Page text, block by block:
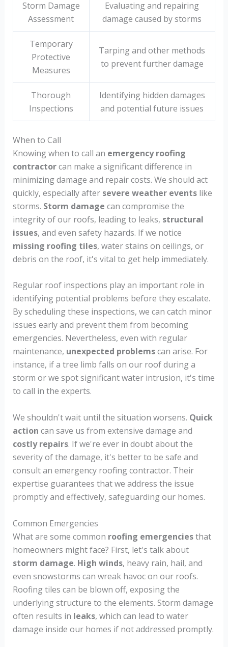
Storm Damage
Assessment
Evaluating and repairing
damage caused by storms
Temporary
Protective
Measures
Tarping and other methods
to prevent further damage
Thorough
Inspections
Identifying hidden damages
and potential future issues
When to Call
Knowing when to call an emergency roofing
contractorcan make a significant difference in
minimizing damage and repair costs. We should act
quickly, especially after severe weather eventslike
storms. Storm damage can compromise the
integrity of our roofs, leading to leaks, structural
issues, and even safety hazards. If we notice
missing roofing tiles, water stains on ceilings, or
debris on the roof, it's vital to get help immediately.
Regular roof inspections play an important role in
identifying potential problems before they escalate.
By scheduling these inspections, we can catch minor
issues early and prevent them from becoming
emergencies. Nevertheless, even with regular
maintenance, unexpected problemscan arise. For
instance, if a tree limb falls on our roof during a
storm or we spot significant water intrusion, it's time
to call in the experts.
We shouldn't wait until the situation worsens. Quick
action can save us from extensive damage and
costly repairs. If we're ever in doubt about the
severity of the damage, it's better to be safe and
consult an emergency roofing contractor. Their
expertise guarantees that we address the issue
promptly and effectively, safeguarding our homes.
Common Emergencies
What are some common roofing emergenciesthat
homeowners might face? First, let's talk about
storm damage. High winds, heavy rain, hail, and
even snowstorms can wreak havoc on our roofs.
Roofing tiles can be blown off, exposing the
underlying structure to the elements. Storm damage
often results in leaks, which can lead to water
damage inside our homes if not addressed promptly.